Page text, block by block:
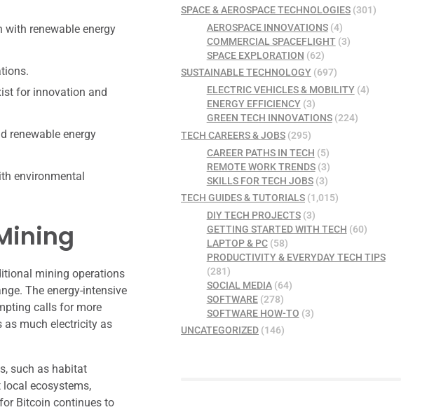
renewable energy
for innovation and
renewable energy
environmental
mining operations
The energy-intensive
calls for more
as much electricity as
such as habitat
ecosystems,
Bitcoin continues to
SPACE & AEROSPACE TECHNOLOGIES (301)
AEROSPACE INNOVATIONS(4)
COMMERCIAL SPACEFLIGHT(3)
SPACE EXPLORATION (62)
SUSTAINABLE TECHNOLOGY (697)
ELECTRIC VEHICLES & MOBILITY(4)
ENERGY EFFICIENCY(3)
GREEN TECH INNOVATIONS(224)
TECH CAREERS & JOBS (295)
CAREER PATHS IN TECH (5)
REMOTE WORK TRENDS(3)
SKILLS FOR TECH JOBS(3)
TECH GUIDES & TUTORIALS (1,015)
DIY TECH PROJECTS(3)
GETTING STARTED WITH TECH (60)
LAPTOP & PC(58)
PRODUCTIVITY & EVERYDAY TECH TIPS
(281)
SOCIAL MEDIA(64)
SOFTWARE(278)
SOFTWARE HOW-TO (3)
UNCATEGORIZED (146)